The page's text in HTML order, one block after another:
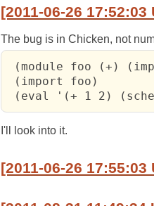
[2011-06-26
The bug is in Chicken, not
(module foo (+)
(import foo)
(eval '(+ 1 2)
I'll look into it.
[2011-06-26